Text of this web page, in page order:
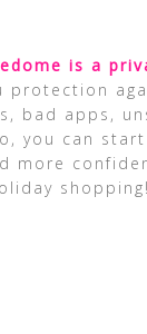
is a
protection
bad apps,
you can
more
shopping!